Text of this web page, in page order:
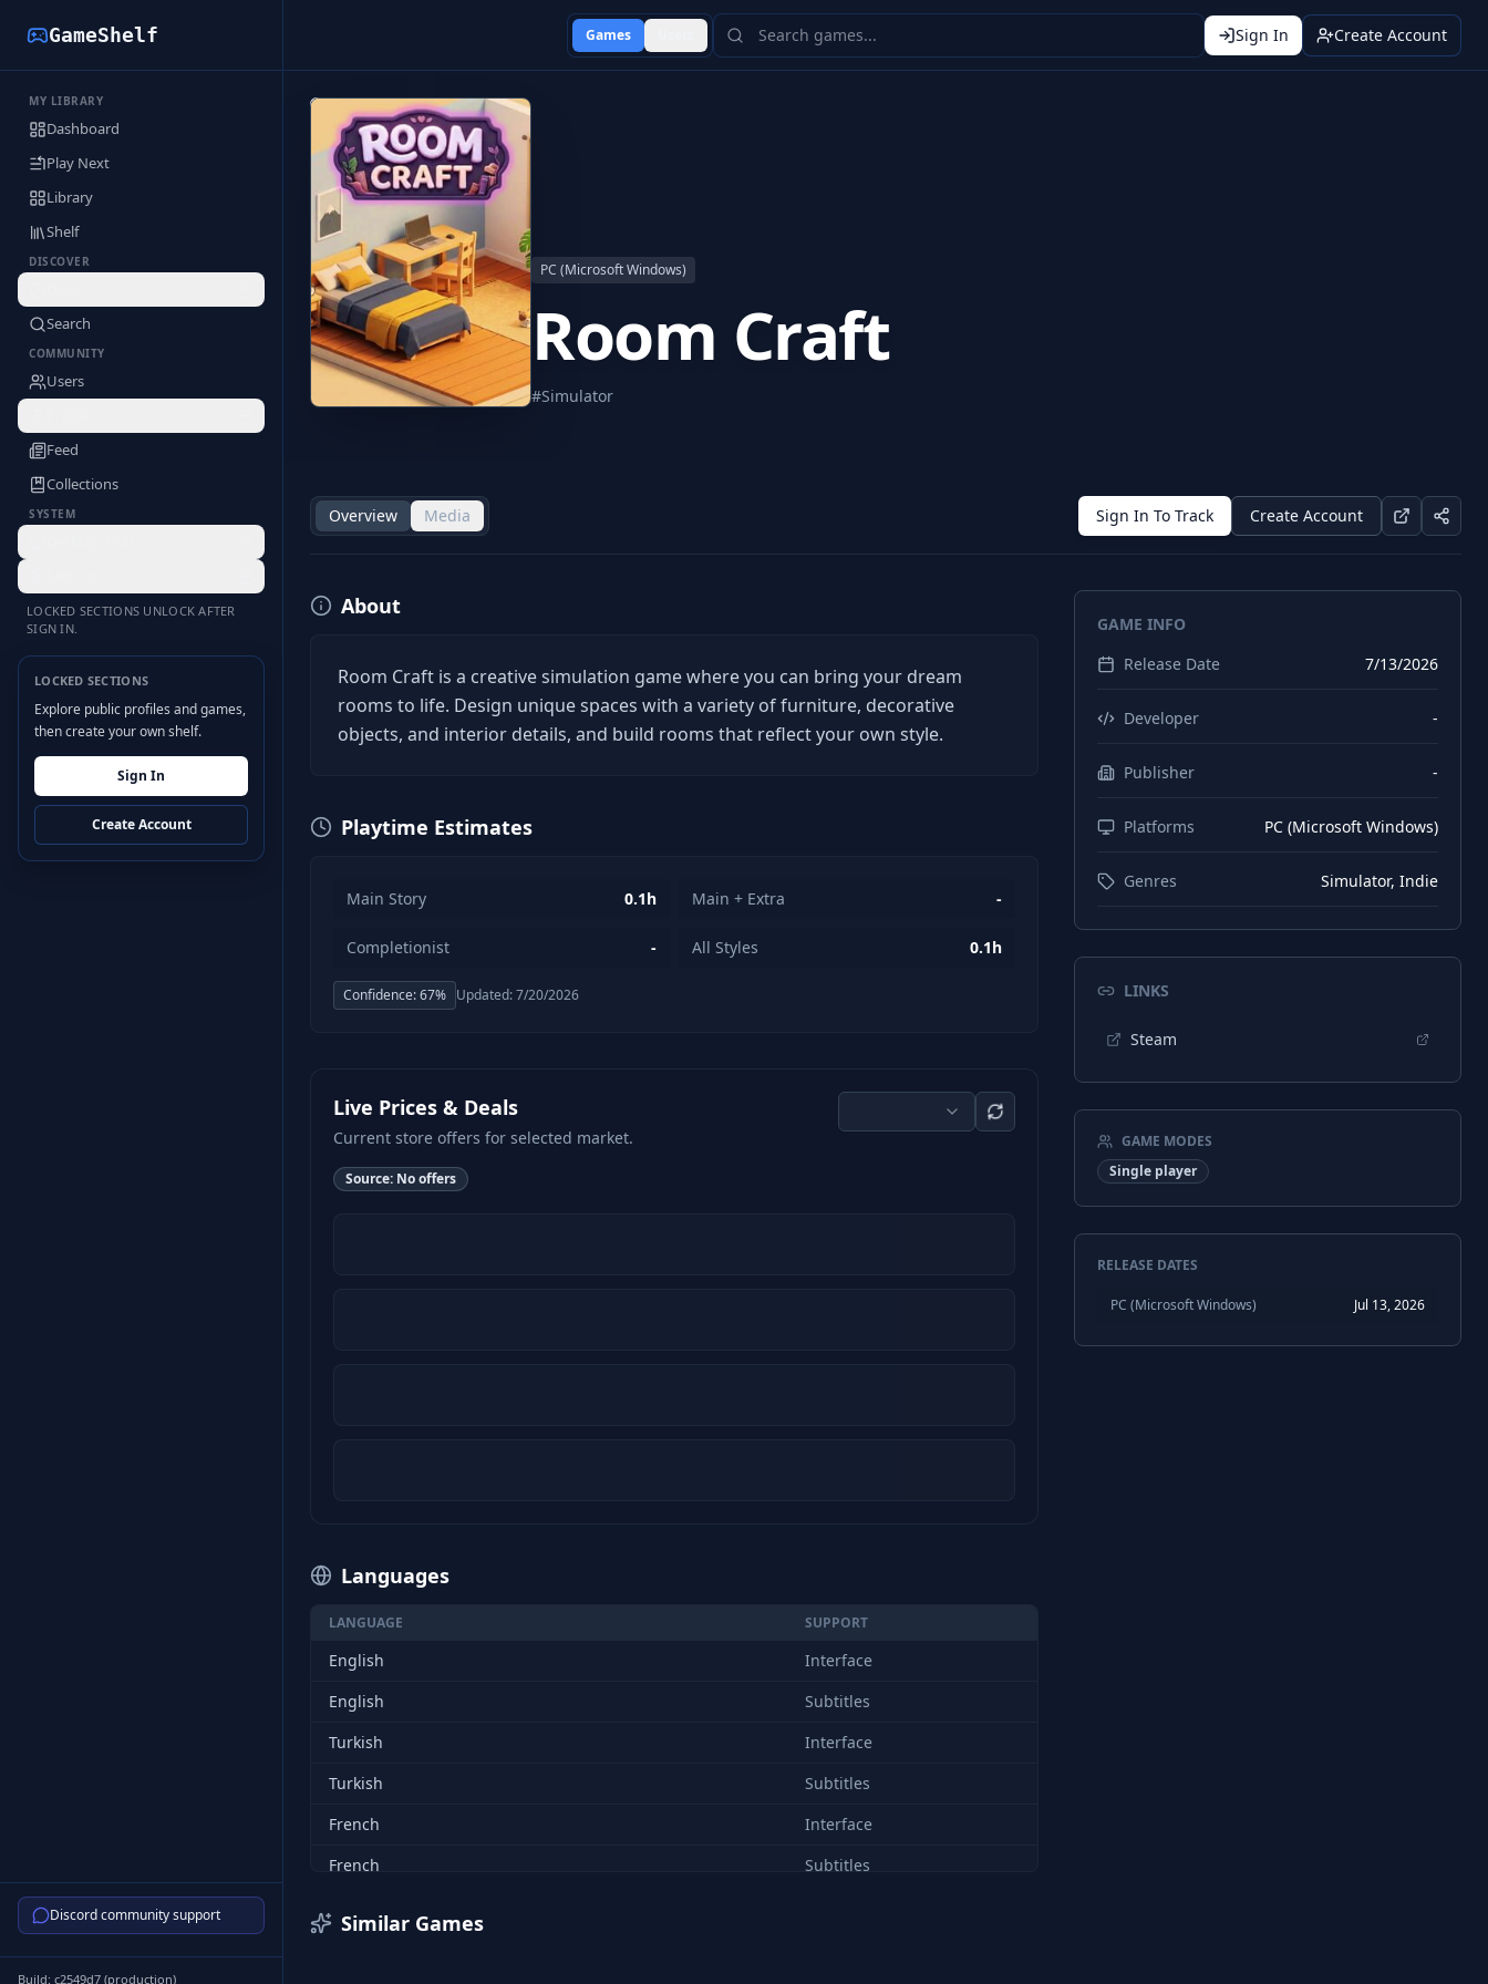
GameShelf
MY LIBRARY
Dashboard
Play Next
Library
Shelf
DISCOVER
Search
COMMUNITY
Users
Feed
Collections
SYSTEM
LOCKED SECTIONS UNLOCK AFTER
SIGN IN.
LOCKED SECTIONS
Explore public profiles and games,
then create your own shelf.
Sign In
Create Account
Discord community support
Build: c2549d7 (production)
Games Sign In Create Account
Back to Library
PC (Microsoft Windows)
Room Craft
#Simulator
Overview Media Sign In To Track Create Account
About
Room Craft is a creative simulation game where you can bring your dream
rooms to life. Design unique spaces with a variety of furniture, decorative
objects, and interior details, and build rooms that reflect your own style.
Playtime Estimates
Main Story 0.1h Main + Extra -
Completionist - All Styles 0.1h
Confidence:67% Updated:7/20/2026
Live Prices & Deals
Current store offers for selected market.
Source: No offers
Languages
LANGUAGE SUPPORT
English
Interface
English
Subtitles
Turkish
Interface
Turkish
Subtitles
French
Interface
French
Subtitles
Similar Games
GAME INFO
Release Date
7/13/2026
Developer -
Publisher -
Platforms PC (Microsoft Windows)
Genres Simulator, Indie
LINKS
Steam
GAME MODES
Single player
RELEASE DATES
PC (Microsoft Windows) Jul 13, 2026